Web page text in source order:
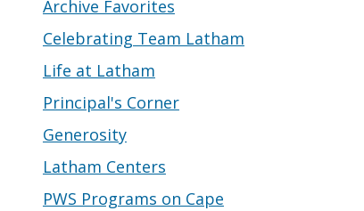
Archive Favorites
Celebrating Team Latham
Life at Latham
Principal's Corner
Generosity
Latham Centers
PWS Programs on Cape